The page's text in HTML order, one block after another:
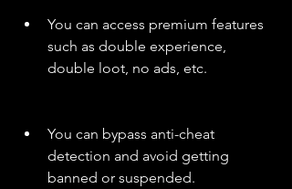
You can access premium features
such as double experience,
double loot, no ads, etc.
You can bypass anti-cheat
detection and avoid getting
banned or suspended.